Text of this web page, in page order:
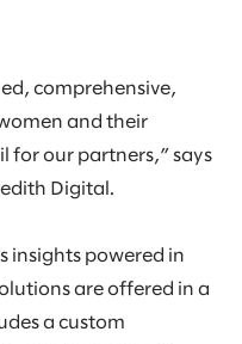
comprehensive,
and their
for our partners,” says
Digital.
insights powered in
are offered in a
a custom